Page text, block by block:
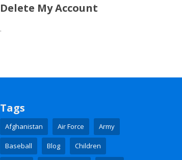
Delete My Account
.
Tags
Afghanistan Air Force Army
Baseball Blog Children